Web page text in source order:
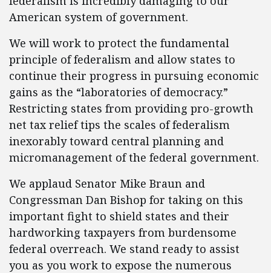
American system of government.
We will work to protect the fundamental
principle of federalism and allow states to
continue their progress in pursuing economic
gains as the “laboratories of democracy.”
Restricting states from providing pro-growth
net tax relief tips the scales of federalism
inexorably toward central planning and
micromanagement of the federal government.
We applaud Senator Mike Braun and
Congressman Dan Bishop for taking on this
important fight to shield states and their
hardworking taxpayers from burdensome
federal overreach. We stand ready to assist
you as you work to expose the numerous